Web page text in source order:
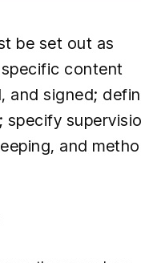
be set out as
content
and signed;
and